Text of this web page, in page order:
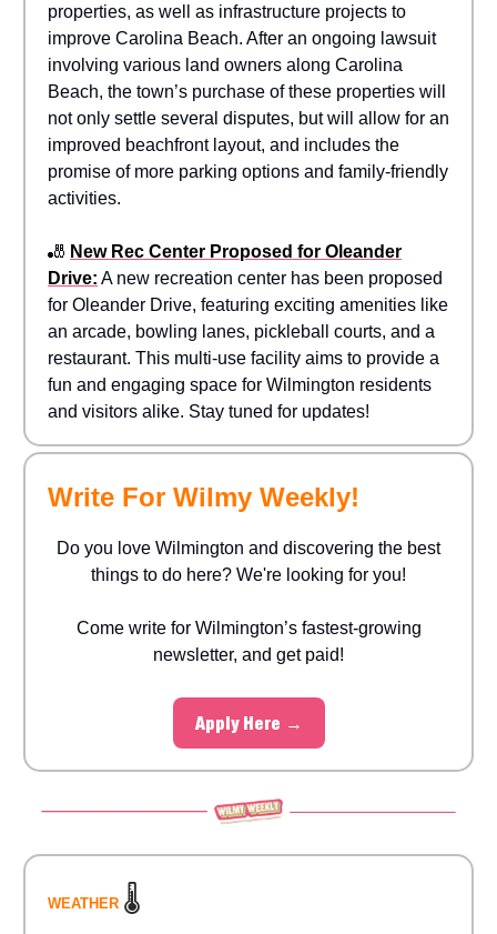
properties, as well as infrastructure projects to
improve Carolina Beach. After an ongoing lawsuit
involving various land owners along Carolina
Beach, the town’s purchase of these properties will
not only settle several disputes, but will allow for an
improved beachfront layout, and includes the
promise of more parking options and family-friendly
activities.
🎳 New Rec Center Proposed for Oleander
Drive: A new recreation center has been proposed
for Oleander Drive, featuring exciting amenities like
an arcade, bowling lanes, pickleball courts, and a
restaurant. This multi-use facility aims to provide a
fun and engaging space for Wilmington residents
and visitors alike. Stay tuned for updates!
Write For Wilmy Weekly!
Do you love Wilmington and discovering the best
things to do here? We're looking for you!
Come write for Wilmington’s fastest-growing
newsletter, and get paid!
Apply Here →
WEATHER 🌡️